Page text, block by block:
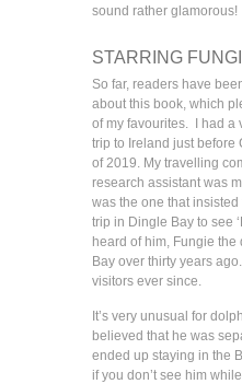
sound rather glamorous!
STARRING
So far, readers have
about this book, which
of my favourites. I had a
trip to Ireland just before
of 2019. My travelling
research assistant was
was the one that
trip in Dingle Bay to see
heard of him, Fungie
Bay over thirty years
visitors ever since.
It’s very unusual for
believed that he was
ended up staying in the
if you don’t see him